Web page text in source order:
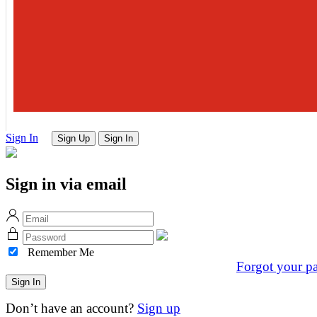
Sign In Sign Up Sign In
Sign in via email
Remember Me
Forgot your
Don’t have an account? Sign up